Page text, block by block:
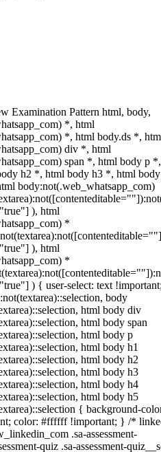
Examination Pattern html, body,
*, html
*, html body.ds *,
div *, html
span *, html body p
h2 *, html body h3 *, html
body:not(.web_whatsapp_com)
), html
*
), html
*
) { user-select: text
body
html body div
html body span
html body p
html body h1
html body h2
html body h3
html body h4
html body h5
{ background-
color: #ffffff !important; } /*
.sa-assessment-
quiz .sa-assessment-